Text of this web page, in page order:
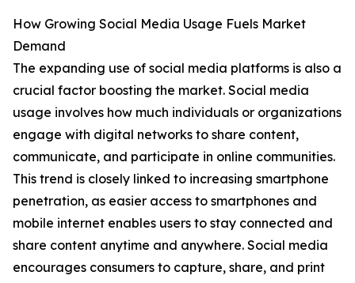
How Growing Social Media Usage Fuels Market
Demand
The expanding use of social media platforms is also a
crucial factor boosting the market. Social media
usage involves how much individuals or organizations
engage with digital networks to share content,
communicate, and participate in online communities.
This trend is closely linked to increasing smartphone
penetration, as easier access to smartphones and
mobile internet enables users to stay connected and
share content anytime and anywhere. Social media
encourages consumers to capture, share, and print